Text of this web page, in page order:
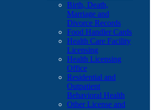
Birth, Death,
Marriage and
Divorce Records
Food Handler Cards
Health Care Facility
Licensing
Health Licensing
Office
Residential and
Outpatient
Behavioral Health
Other License and